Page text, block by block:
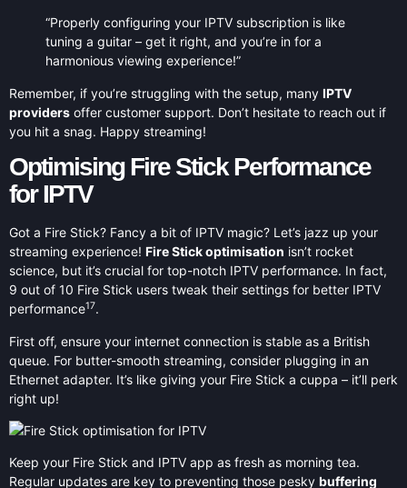
“Properly configuring your IPTV subscription is like
tuning a guitar – get it right, and you’re in for a
harmonious viewing experience!”
Remember, if you’re struggling with the setup, many IPTV
providers offer customer support. Don’t hesitate to reach out if
you hit a snag. Happy streaming!
Optimising Fire Stick Performance
for IPTV
Got a Fire Stick? Fancy a bit of IPTV magic? Let’s jazz up your
streaming experience! Fire Stick optimisation isn’t rocket
science, but it’s crucial for top-notch IPTV performance. In fact,
9 out of 10 Fire Stick users tweak their settings for better IPTV
performance17.
First off, ensure your internet connection is stable as a British
queue. For butter-smooth streaming, consider plugging in an
Ethernet adapter. It’s like giving your Fire Stick a cuppa – it’ll perk
right up!
Keep your Fire Stick and IPTV app as fresh as morning tea.
Regular updates are key to preventing those pesky buffering